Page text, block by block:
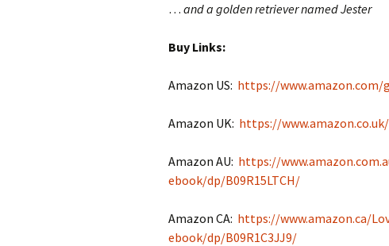
… and a golden retriever named Jester
Buy Links:
Amazon US: https://www.amazon.com/
Amazon UK: https://
Amazon AU: https://
ebook/dp/B09R15LTCH/
Amazon CA: https://www.amazon.ca/
ebook/dp/B09R1C3JJ9/